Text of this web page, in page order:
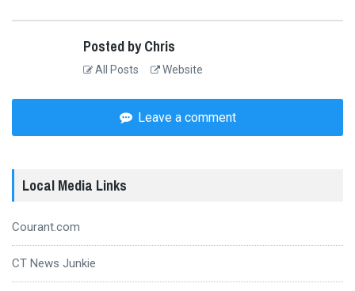
Posted by Chris
All Posts Website
Leave a comment
Local Media Links
Courant.com
CT News Junkie